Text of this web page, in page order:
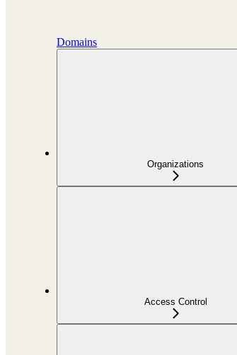
Domains
Organizations
Access Control